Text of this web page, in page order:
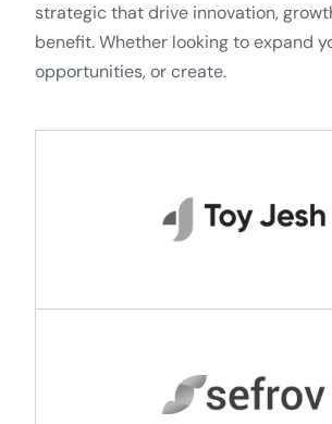
strategic that drive innovation,
benefit. Whether looking to expand
opportunities, or create.